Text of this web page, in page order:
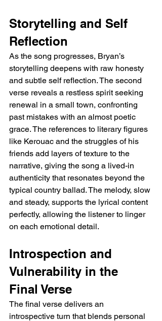
Storytelling and Self
Reflection
As the song progresses, Bryan’s
storytelling deepens with raw honesty
and subtle self reflection. The second
verse reveals a restless spirit seeking
renewal in a small town, confronting
past mistakes with an almost poetic
grace. The references to literary figures
like Kerouac and the struggles of his
friends add layers of texture to the
narrative, giving the song a lived-in
authenticity that resonates beyond the
typical country ballad. The melody, slow
and steady, supports the lyrical content
perfectly, allowing the listener to linger
on each emotional detail.
Introspection and
Vulnerability in the
Final Verse
The final verse delivers an
introspective turn that blends personal